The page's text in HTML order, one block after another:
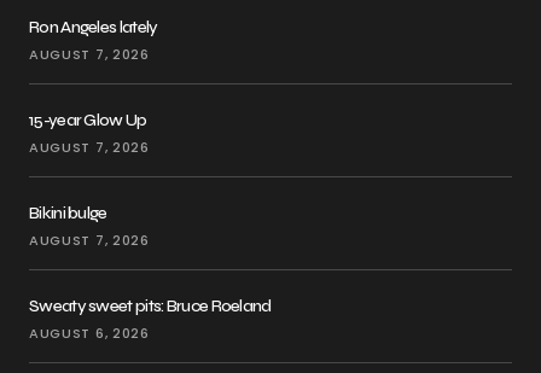
Ron Angeles lately
AUGUST 7, 2026
15-year Glow Up
AUGUST 7, 2026
Bikini bulge
AUGUST 7, 2026
Sweaty sweet pits: Bruce Roeland
AUGUST 6, 2026